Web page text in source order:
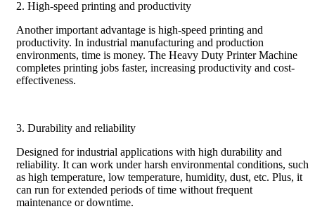
2. High-speed printing and productivity
Another important advantage is high-speed printing and
productivity. In industrial manufacturing and production
environments, time is money. The Heavy Duty Printer Machine
completes printing jobs faster, increasing productivity and cost-
effectiveness.
3. Durability and reliability
Designed for industrial applications with high durability and
reliability. It can work under harsh environmental conditions, such
as high temperature, low temperature, humidity, dust, etc. Plus, it
can run for extended periods of time without frequent
maintenance or downtime.